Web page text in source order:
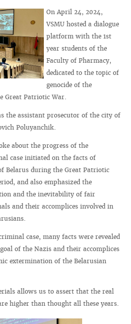
On April 24, 2024,
VSMU hosted a dialogue
platform with the 1st
year students of the
Faculty of Pharmacy,
dedicated to the topic of
genocide of the
Great Patriotic War.
the assistant prosecutor of the city of
Poluyanchik.
about the progress of the
case initiated on the facts of
Belarus during the Great Patriotic
and also emphasized the
and the inevitability of fair
and their accomplices involved in
case, many facts were revealed
of the Nazis and their accomplices
extermination of the Belarusian
allows us to assert that the real
higher than thought all these years.